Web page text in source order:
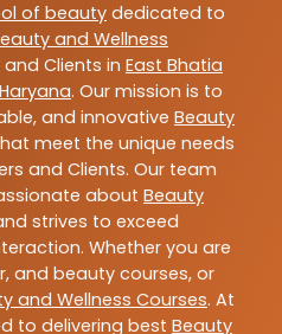
of beauty dedicated to
and Wellness
Clients in East Bhatia
Haryana. Our mission is to
and innovative Beauty
meet the unique needs
and Clients. Our team
about Beauty
strives to exceed
Whether you are
and beauty courses, or
and Wellness Courses. At
to delivering best Beauty